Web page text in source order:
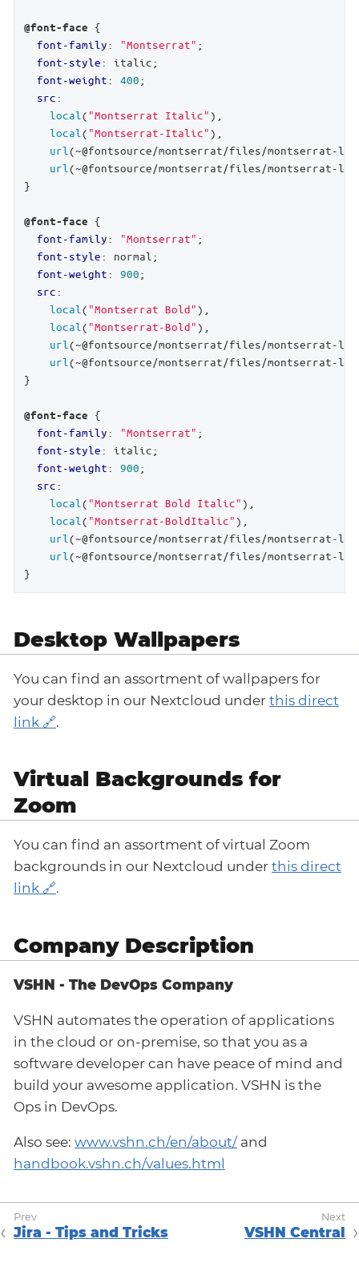
@font-face {
font-family: "Montserrat" ;
font-style: italic;
font-weight: 400;
src:
local ( "Montserrat Italic" ),
local ( "Montserrat-Italic" ),
url (~@fontsource/montserrat/files/montserrat-
url (~@fontsource/montserrat/files/montserrat-
}
@font-face {
font-family: "Montserrat" ;
font-style: normal;
font-weight: 900;
src:
local ( "Montserrat Bold" ),
local ( "Montserrat-Bold" ),
url (~@fontsource/montserrat/files/montserrat-
url (~@fontsource/montserrat/files/montserrat-
}
@font-face {
font-family: "Montserrat" ;
font-style: italic;
font-weight: 900;
src:
local ( "Montserrat Bold Italic" ),
local ( "Montserrat-BoldItalic" ),
url (~@fontsource/montserrat/files/montserrat-
url (~@fontsource/montserrat/files/montserrat-
}
Desktop Wallpapers
You can find an assortment of wallpapers for
your desktop in our Nextcloud under this direct
link
.
Virtual Backgrounds for
Zoom
You can find an assortment of virtual Zoom
backgrounds in our Nextcloud under this direct
link
.
Company Description
VSHN - The DevOps Company
VSHN automates the operation of applications
in the cloud or on-premise, so that you as a
software developer can have peace of mind and
build your awesome application. VSHN is the
Ops in DevOps.
Also see: www.vshn.ch/en/about/and
handbook.vshn.ch/values.html
Jira - Tips and Tricks VSHN Central